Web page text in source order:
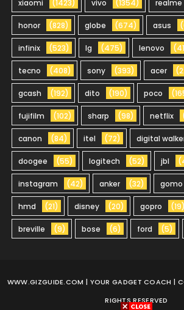
xiaomi (1423) vivo (1354) realme
honor (828) globe (674) asus
infinix (523) lg (475) lenovo
tecno (408) sony (393) acer
gcash (192) dito (190) poco
fujifilm (102) sharp (98) netflix
canon (84) itel (72) digital
doogee (55) logitech (52) jbl
instagram (42) anker (32) gomo
hmd (21) disney (20) gopro (19)
breville (9) bose (6) ford (5)
WWW.GIZGUIDE.COM | YOUR GADGET COACH |
RIGHTS RESERVED